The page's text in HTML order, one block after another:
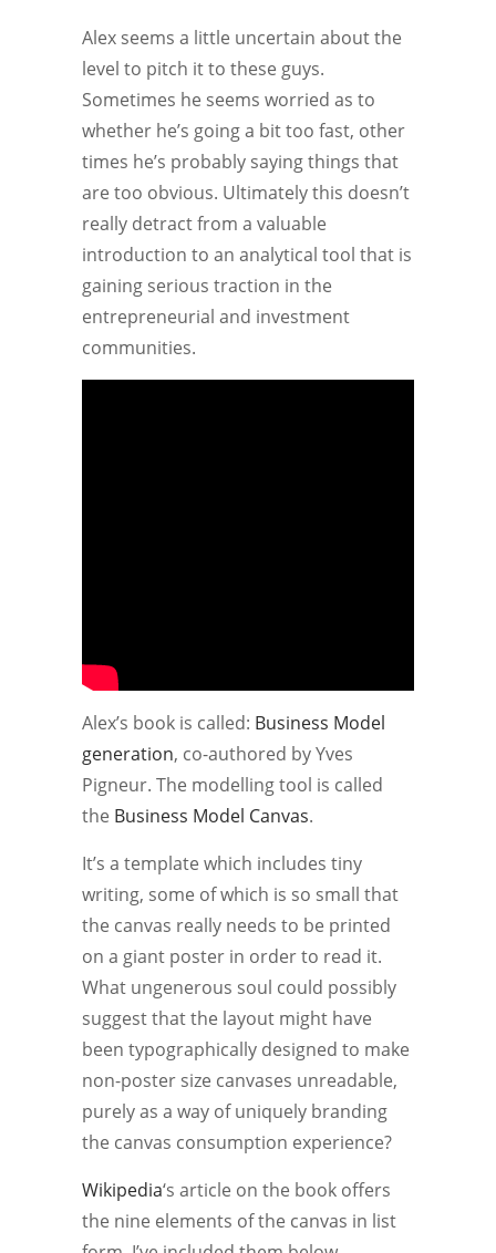
Alex seems a little uncertain about the
level to pitch it to these guys.
Sometimes he seems worried as to
whether he’s going a bit too fast, other
times he’s probably saying things that
are too obvious. Ultimately this doesn’t
really detract from a valuable
introduction to an analytical tool that is
gaining serious traction in the
entrepreneurial and investment
communities.
Alex’s book is called: Business Model
generation, co-authored by Yves
Pigneur. The modelling tool is called
the Business Model Canvas.
It’s a template which includes tiny
writing, some of which is so small that
the canvas really needs to be printed
on a giant poster in order to read it.
What ungenerous soul could possibly
suggest that the layout might have
been typographically designed to make
non-poster size canvases unreadable,
purely as a way of uniquely branding
the canvas consumption experience?
Wikipedia‘s article on the book offers
the nine elements of the canvas in list